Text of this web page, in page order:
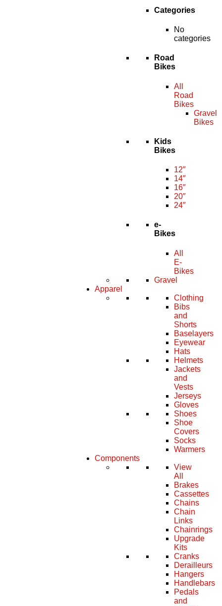
Categories
No
categories
Road
Bikes
All
Road
Bikes
Gravel
Bikes
Kids
Bikes
12″
14″
16″
20″
24″
e-
Bikes
All
E-
Bikes
Gravel
Apparel
Clothing
Bibs
and
Shorts
Baselayers
Eyewear
Hats
Helmets
Jackets
and
Vests
Jerseys
Gloves
Shoes
Shoe
Covers
Socks
Warmers
Components
View
All
Brakes
Cassettes
Chains
Chain
Links
Chainrings
Upgrade
Kits
Cranks
Derailleurs
Hangers
Handlebars
Pedals
and